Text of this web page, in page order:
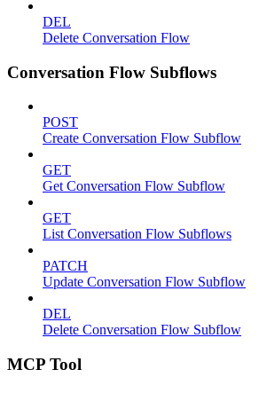
DEL
Delete Conversation Flow
Conversation Flow Subflows
POST
Create Conversation Flow Subflow
GET
Get Conversation Flow Subflow
GET
List Conversation Flow Subflows
PATCH
Update Conversation Flow Subflow
DEL
Delete Conversation Flow Subflow
MCP Tool